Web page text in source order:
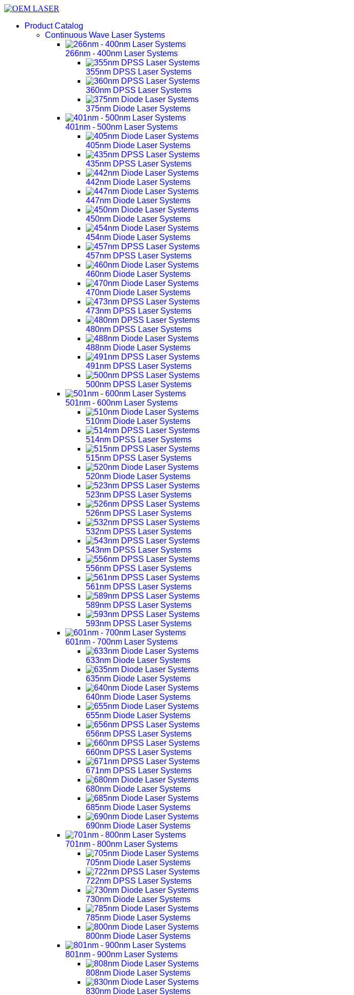
Product Catalog
Continuous Wave Laser Systems
266nm - 400nm Laser Systems
355nm DPSS Laser Systems
360nm DPSS Laser Systems
375nm Diode Laser Systems
401nm - 500nm Laser Systems
405nm Diode Laser Systems
435nm DPSS Laser Systems
442nm Diode Laser Systems
447nm Diode Laser Systems
450nm Diode Laser Systems
454nm Diode Laser Systems
457nm DPSS Laser Systems
460nm Diode Laser Systems
470nm Diode Laser Systems
473nm DPSS Laser Systems
480nm DPSS Laser Systems
488nm Diode Laser Systems
491nm DPSS Laser Systems
500nm DPSS Laser Systems
501nm - 600nm Laser Systems
510nm Diode Laser Systems
514nm DPSS Laser Systems
515nm DPSS Laser Systems
520nm Diode Laser Systems
523nm DPSS Laser Systems
526nm DPSS Laser Systems
532nm DPSS Laser Systems
543nm DPSS Laser Systems
556nm DPSS Laser Systems
561nm DPSS Laser Systems
589nm DPSS Laser Systems
593nm DPSS Laser Systems
601nm - 700nm Laser Systems
633nm Diode Laser Systems
635nm Diode Laser Systems
640nm Diode Laser Systems
655nm Diode Laser Systems
656nm DPSS Laser Systems
660nm DPSS Laser Systems
671nm DPSS Laser Systems
680nm Diode Laser Systems
685nm Diode Laser Systems
690nm Diode Laser Systems
701nm - 800nm Laser Systems
705nm Diode Laser Systems
722nm DPSS Laser Systems
730nm Diode Laser Systems
785nm Diode Laser Systems
800nm Diode Laser Systems
801nm - 900nm Laser Systems
808nm Diode Laser Systems
830nm Diode Laser Systems